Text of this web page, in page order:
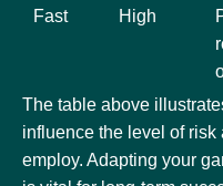
Fast High
The table above
influence the level of risk
employ. Adapting your